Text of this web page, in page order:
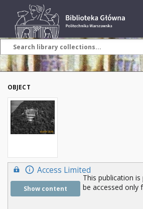
OBJECT
Access Limited
Show content
This publication
be accessed only